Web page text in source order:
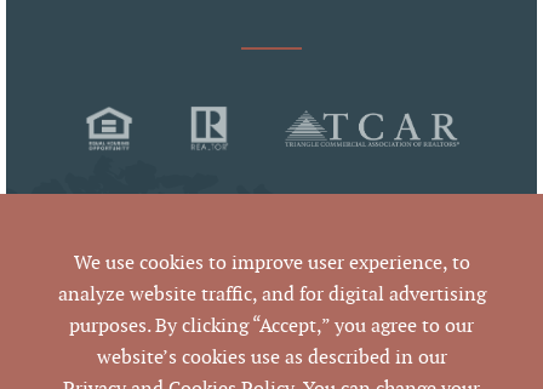
© 2026 Pickett Sprouse Commercial Real Estate
We use cookies to improve user experience, to
analyze website traffic, and for digital advertising
purposes. By clicking “Accept,” you agree to our
website’s cookies use as described in our